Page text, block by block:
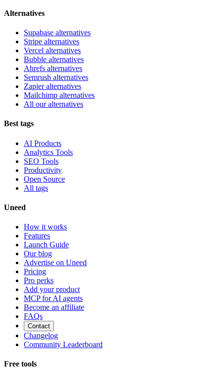
Alternatives
Supabase alternatives
Stripe alternatives
Vercel alternatives
Bubble alternatives
Ahrefs alternatives
Semrush alternatives
Zapier alternatives
Mailchimp alternatives
All our alternatives
Best tags
AI Products
Analytics Tools
SEO Tools
Productivity
Open Source
All tags
Uneed
How it works
Features
Launch Guide
Our blog
Advertise on Uneed
Pricing
Pro perks
Add your product
MCP for AI agents
Become an affiliate
FAQs
Contact
Changelog
Community Leaderboard
Free tools